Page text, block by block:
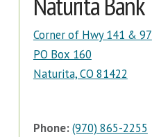
Corner of Hwy 141 & 97
PO Box 160
Naturita, CO 81422
Phone:(970) 865-2255